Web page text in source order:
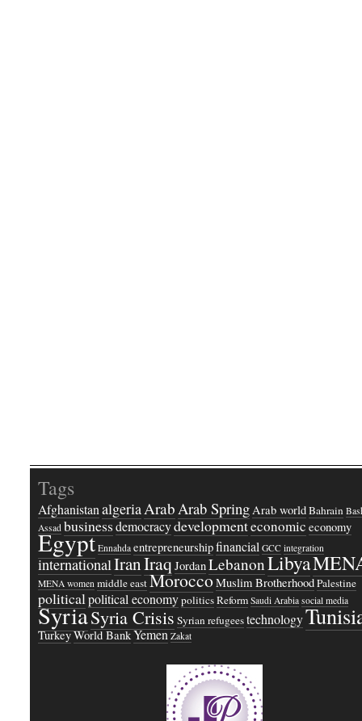
Tags
AfghanistanalgeriaArabArab SpringArab worldBahrain
Assad businessdemocracydevelopmenteconomic economy
Egypt Ennahda entrepreneurshipfinancial GCC integration
internationalIranIraqJordanLebanonLibya
MENA women middle eastMoroccoMuslim BrotherhoodPalestine
politicalpolitical economypoliticsReform Saudi Arabia social media
SyriaSyria Crisis Syrian refugeestechnology
TurkeyWorld BankYemen Zakat